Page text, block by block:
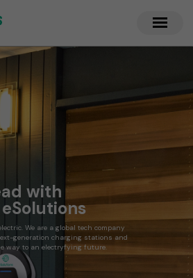
with
We are a global tech company
generation charging stations and
way to an electryfying future.